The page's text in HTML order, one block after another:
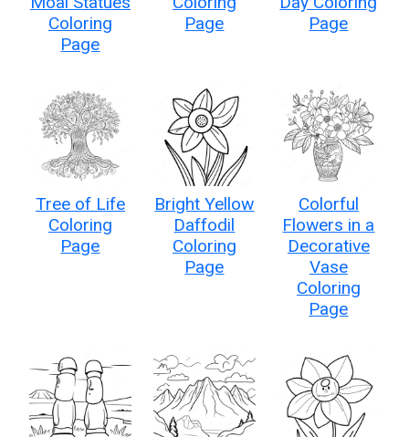
Coloring
Page
Page
Page
Tree of Life
Coloring
Page
Bright Yellow
Daffodil
Coloring
Page
Colorful
Flowers in a
Decorative
Vase
Coloring
Page